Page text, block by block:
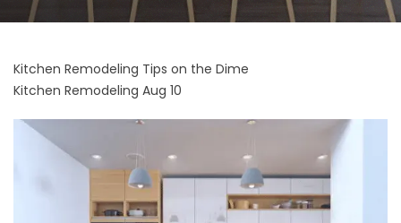
Kitchen Remodeling Tips on the Dime
Kitchen Remodeling Aug 10